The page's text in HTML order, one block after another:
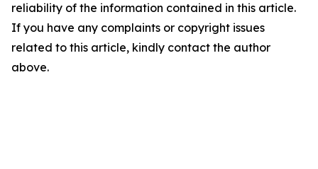
reliability of the information contained in this article.
If you have any complaints or copyright issues
related to this article, kindly contact the author
above.